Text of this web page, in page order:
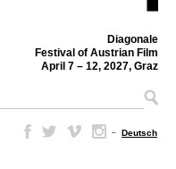
Diagonale
Festival of Austrian Film
April 7 – 12, 2027, Graz
– Deutsch